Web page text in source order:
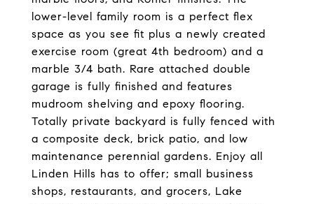
lower-level family room is a perfect flex
space as you see fit plus a newly created
exercise room (great 4th bedroom) and a
marble 3/4 bath. Rare attached double
garage is fully finished and features
mudroom shelving and epoxy flooring.
Totally private backyard is fully fenced with
a composite deck, brick patio, and low
maintenance perennial gardens. Enjoy all
Linden Hills has to offer; small business
shops, restaurants, and grocers, Lake